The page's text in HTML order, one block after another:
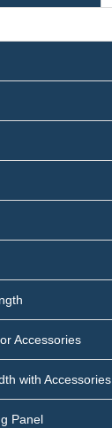
Accessories
with Accessories
Panel